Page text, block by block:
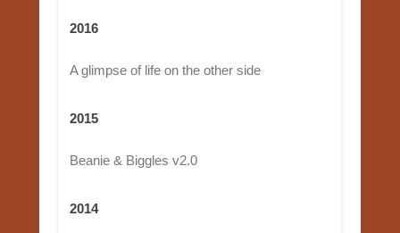
2016
A glimpse of life on the other side
2015
Beanie & Biggles v2.0
2014